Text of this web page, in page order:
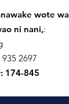
wote
ni nani,:
2697
174-845